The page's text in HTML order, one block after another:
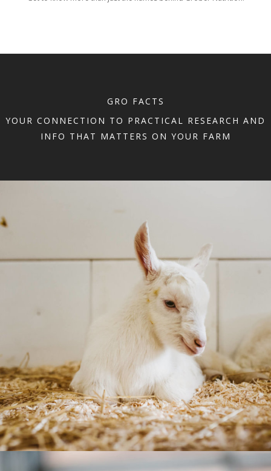
GRO FACTS
YOUR CONNECTION TO PRACTICAL RESEARCH AND
INFO THAT MATTERS ON YOUR FARM